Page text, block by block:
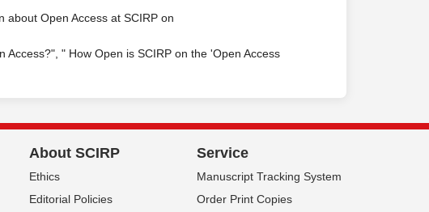
about Open Access at SCIRP on
Access?", " How Open is SCIRP on the 'Open Access
About SCIRP
Ethics
Editorial Policies
Service
Manuscript Tracking System
Order Print Copies